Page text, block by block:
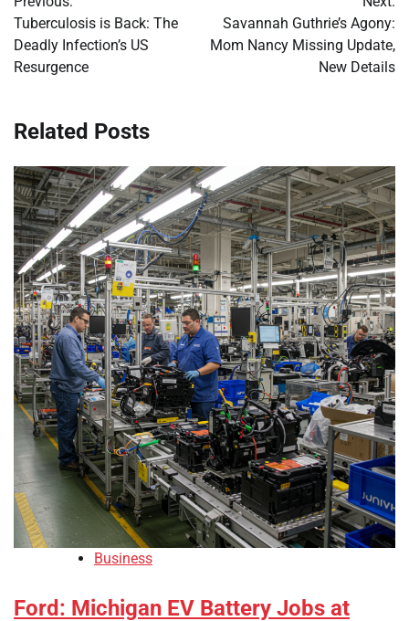
navigation
Tuberculosis is Back: The
Deadly Infection’s US
Resurgence
Savannah Guthrie’s Agony:
Mom Nancy Missing Update,
New Details
Related Posts
Business
Ford: Michigan EV Battery Jobs at